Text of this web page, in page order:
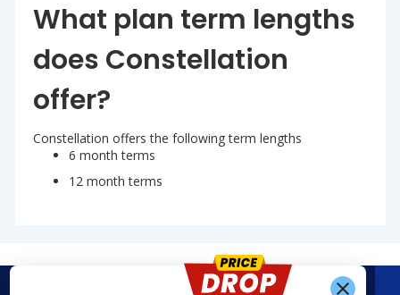
What plan term lengths
does Constellation
offer?
Constellation offers the following term lengths
6 month terms
12 month terms